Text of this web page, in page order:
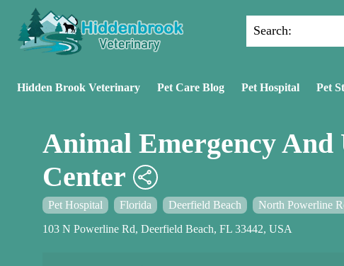
Search:
Hidden Brook Veterinary Pet Care Blog Pet Hospital Pet
Animal Emergency And
Center
Pet Hospital Florida Deerfield Beach North Powerline
103 N Powerline Rd, Deerfield Beach, FL 33442, USA